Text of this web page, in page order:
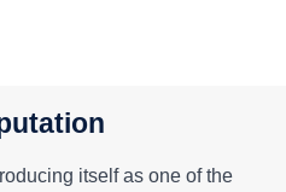
itself as one of the